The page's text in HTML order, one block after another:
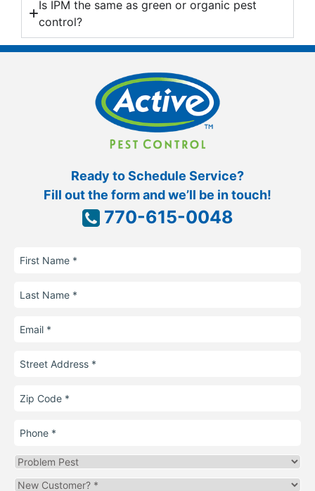
Is IPM the same as green or organic pest
control?
Ready to Schedule Service?
Fill out the form and we’ll be in touch!
770-615-0048
First
Name
Last
Name
Email
Street
Address
Zip
Code
Phone
Problem
Pest
Are